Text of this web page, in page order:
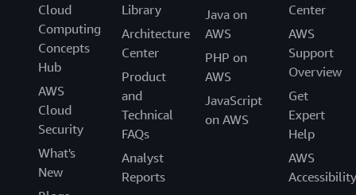
Cloud
Computing
Concepts
Hub
AWS
Cloud
Security
What's
New
Library
Architecture
Center
Product
and
Technical
FAQs
Analyst
Reports
Java on
AWS
PHP on
AWS
JavaScript
on AWS
Center
AWS
Support
Overview
Get
Expert
Help
AWS
Accessibility